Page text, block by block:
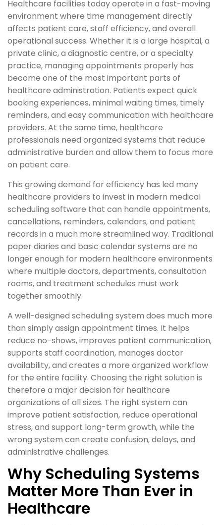
Healthcare facilities today operate in a fast-moving
environment where time management directly
affects patient care, staff efficiency, and overall
operational success. Whether it is a large hospital, a
private clinic, a diagnostic centre, or a specialty
practice, managing appointments properly has
become one of the most important parts of
healthcare administration. Patients expect quick
booking experiences, minimal waiting times, timely
reminders, and easy communication with healthcare
providers. At the same time, healthcare
professionals need organized systems that reduce
administrative burden and allow them to focus more
on patient care.
This growing demand for efficiency has led many
healthcare providers to invest in modern medical
scheduling software that can handle appointments,
cancellations, reminders, calendars, and patient
records in a much more streamlined way. Traditional
paper diaries and basic calendar systems are no
longer enough for modern healthcare environments
where multiple doctors, departments, consultation
rooms, and treatment schedules must work
together smoothly.
A well-designed scheduling system does much more
than simply assign appointment times. It helps
reduce no-shows, improves patient communication,
supports staff coordination, manages doctor
availability, and creates a more organized workflow
for the entire facility. Choosing the right solution is
therefore a major decision for healthcare
organizations of all sizes. The right system can
improve patient satisfaction, reduce operational
stress, and support long-term growth, while the
wrong system can create confusion, delays, and
administrative challenges.
Why Scheduling Systems
Matter More Than Ever in
Healthcare